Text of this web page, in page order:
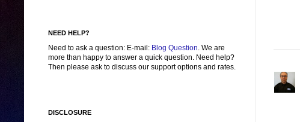
NEED HELP?
Need to ask a question: E-mail: Blog Question. We are
more than happy to answer a quick question. Need help?
Then please ask to discuss our support options and rates.
DISCLOSURE